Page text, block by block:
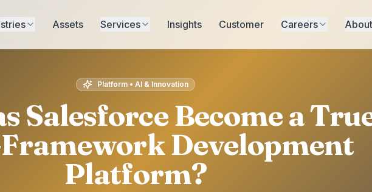
Assets Services Insights Customer Careers About
Platform • AI & Innovation
Salesforce Become a
Development
Platform?